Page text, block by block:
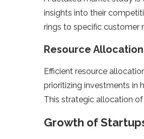
insights into the­ir
rings to specific customer
Resource Allocation
Efficient re­source
prioritizing investments in
This strategic allocation
Growth of